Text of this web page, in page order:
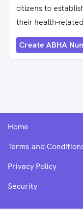
citizens to
their health-
Create ABHA
Home
Terms and
Privacy Policy
Security